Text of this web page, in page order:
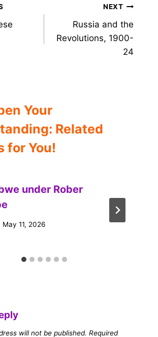
NEXT
Russia and the
Revolutions, 1900-
24
Your
Related
for You!
under Rober
May 11, 2026
will not be published. Required